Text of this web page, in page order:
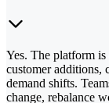
Yes. The platform
customer additions,
demand shifts.
change, rebalance